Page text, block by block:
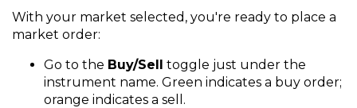
With your market selected, you're ready to place a
market order:
Go to the Buy/Sell toggle just under the
instrument name. Green indicates a buy order;
orange indicates a sell.